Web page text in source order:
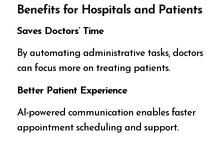
Benefits for Hospitals and Patients
Saves Doctors’ Time
By automating administrative tasks, doctors
can focus more on treating patients.
Better Patient Experience
AI-powered communication enables faster
appointment scheduling and support.